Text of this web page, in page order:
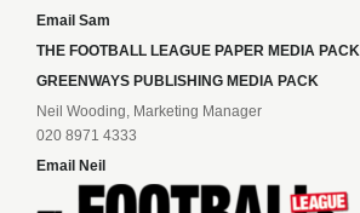
Email Sam
THE FOOTBALL LEAGUE PAPER MEDIA PACK
GREENWAYS PUBLISHING MEDIA PACK
Neil Wooding, Marketing Manager
020 8971 4333
Email Neil